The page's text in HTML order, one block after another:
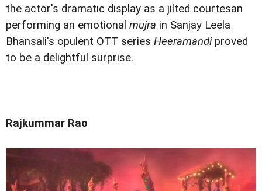
the actor's dramatic display as a jilted courtesan
performing an emotional mujra in Sanjay Leela
Bhansali's opulent OTT series Heeramandiproved
to be a delightful surprise.
Rajkummar Rao